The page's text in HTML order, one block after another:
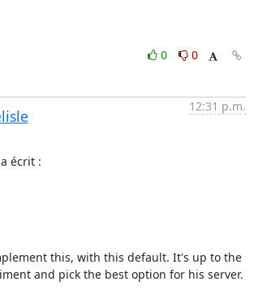
0
0
12:31 p.m.
écrit :
this, with this default. It's up to the
and pick the best option for his server.